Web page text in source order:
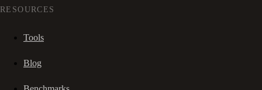
RESOURCES
Tools
Blog